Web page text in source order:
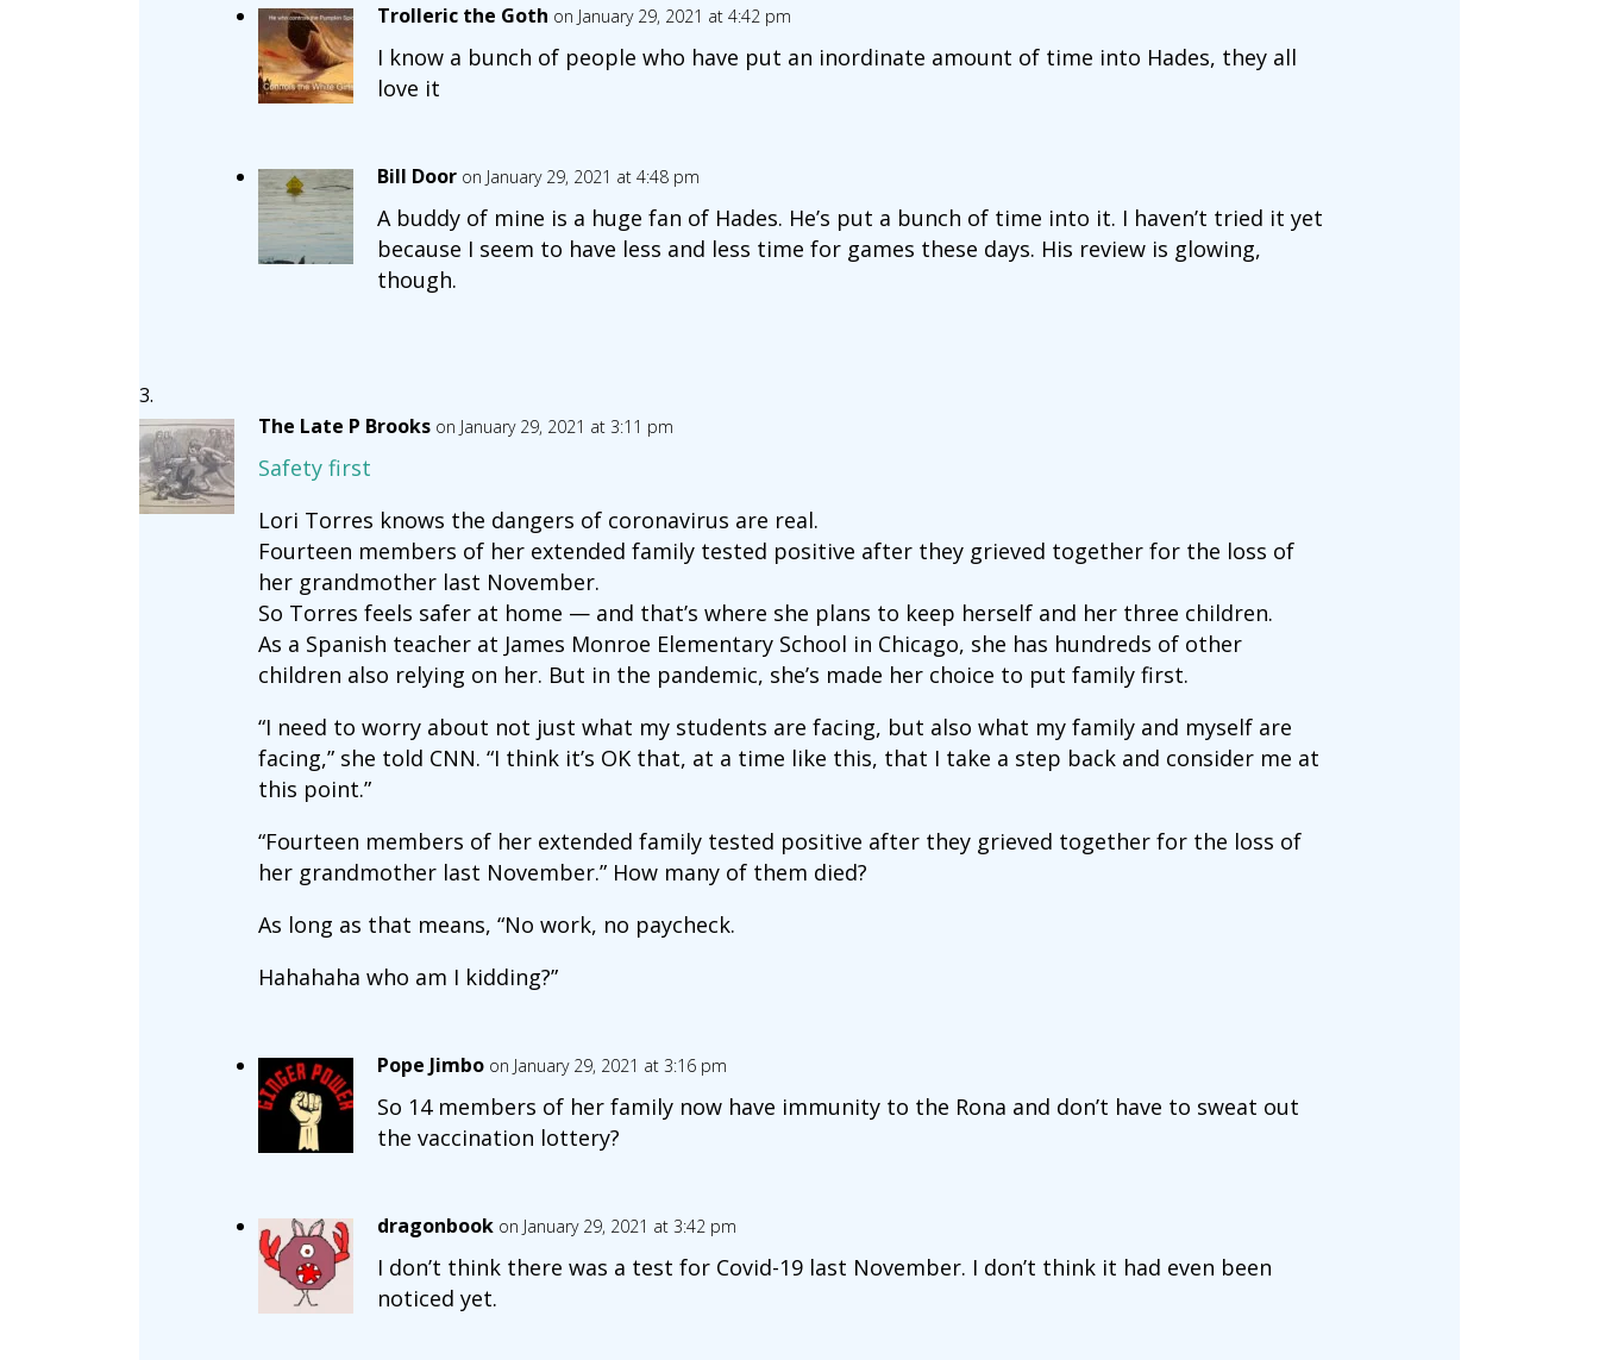
Trolleric the Goth on January 29, 2021 at 4:42 pm
I know a bunch of people who have put an inordinate amount of time into Hades, they all
love it
Bill Door on January 29, 2021 at 4:48 pm
A buddy of mine is a huge fan of Hades. He’s put a bunch of time into it. I haven’t tried it yet
because I seem to have less and less time for games these days. His review is glowing,
though.
The Late P Brooks on January 29, 2021 at 3:11 pm
Safety first
Lori Torres knows the dangers of coronavirus are real.
Fourteen members of her extended family tested positive after they grieved together for the loss of
her grandmother last November.
So Torres feels safer at home — and that’s where she plans to keep herself and her three children.
As a Spanish teacher at James Monroe Elementary School in Chicago, she has hundreds of other
children also relying on her. But in the pandemic, she’s made her choice to put family first.
“I need to worry about not just what my students are facing, but also what my family and myself are
facing,” she told CNN. “I think it’s OK that, at a time like this, that I take a step back and consider me at
this point.”
“Fourteen members of her extended family tested positive after they grieved together for the loss of
her grandmother last November.” How many of them died?
As long as that means, “No work, no paycheck.
Hahahaha who am I kidding?”
Pope Jimbo on January 29, 2021 at 3:16 pm
So 14 members of her family now have immunity to the Rona and don’t have to sweat out
the vaccination lottery?
dragonbook on January 29, 2021 at 3:42 pm
I don’t think there was a test for Covid-19 last November. I don’t think it had even been
noticed yet.